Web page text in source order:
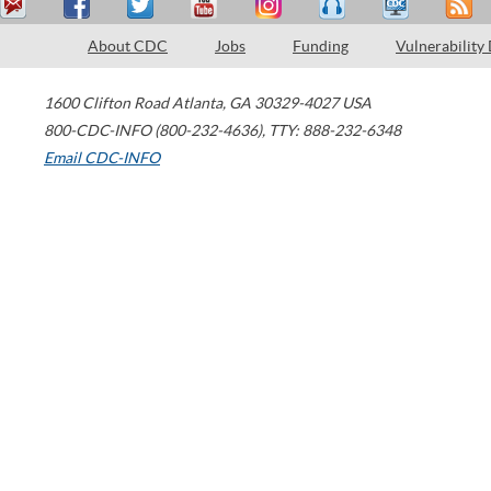
About CDC Jobs Funding Vulnerability
1600 Clifton Road Atlanta, GA 30329-4027 USA
800-CDC-INFO (800-232-4636), TTY: 888-232-6348
Email CDC-INFO